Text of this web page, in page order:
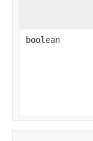
boolean